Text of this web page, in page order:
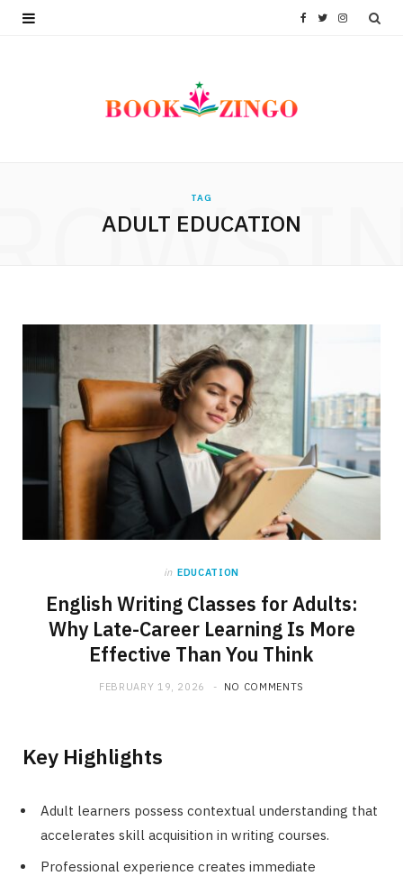
T I
TAG
ADULT EDUCATION
in EDUCATION
English Writing Classes for Adults:
Why Late-Career Learning Is More
Effective Than You Think
FEBRUARY 19, 2026 NO COMMENTS
Key Highlights
Adult learners possess contextual understanding that
accelerates skill acquisition in writing courses.
Professional experience creates immediate